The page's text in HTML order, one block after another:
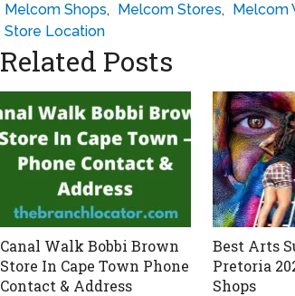
Melcom Shops, Melcom Stores, Melcom
Store Location
Related Posts
Canal Walk Bobbi Brown
Store In Cape Town Phone
Contact & Address
Best Arts
Pretoria
Shops